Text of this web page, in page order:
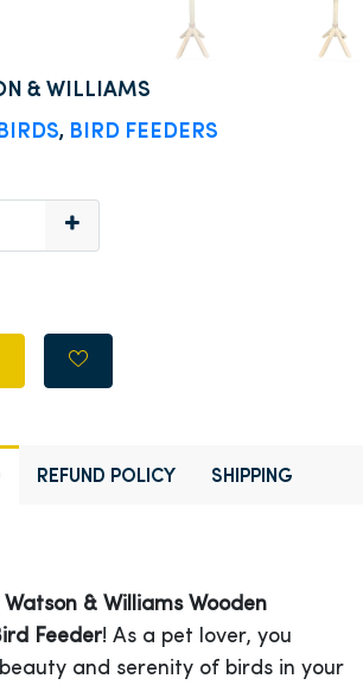
& WILLIAMS
, BIRD FEEDERS
REFUND POLICY SHIPPING
Watson & Williams Wooden
Feeder! As a pet lover, you
and serenity of birds in your